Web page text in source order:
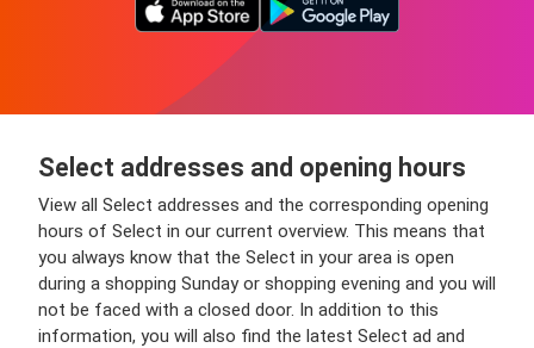
Select addresses and opening hours
View all Select addresses and the corresponding opening
hours of Select in our current overview. This means that
you always know that the Select in your area is open
during a shopping Sunday or shopping evening and you will
not be faced with a closed door. In addition to this
information, you will also find the latest Select ad and